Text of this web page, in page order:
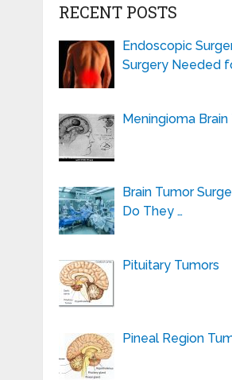
RECENT POSTS
Endoscopic
Surgery Needed
Meningioma Brain
Brain Tumor
Do They …
Pituitary Tumors
Pineal Region